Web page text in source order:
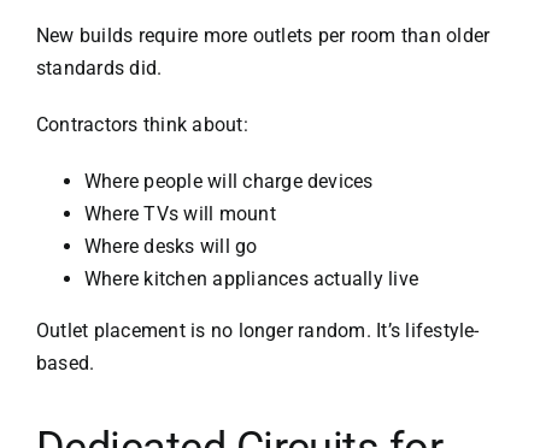
New builds require more outlets per room than older
standards did.
Contractors think about:
Where people will charge devices
Where TVs will mount
Where desks will go
Where kitchen appliances actually live
Outlet placement is no longer random. It’s lifestyle-
based.